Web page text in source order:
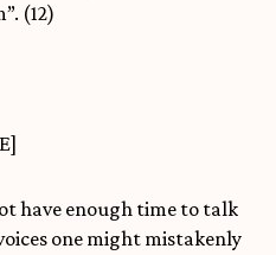
(12)
have enough time to talk
one might mistakenly